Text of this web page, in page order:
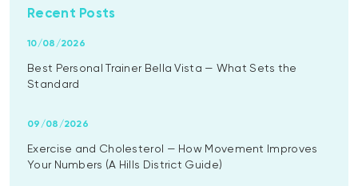
Recent Posts
Best Personal Trainer Bella Vista — What Sets the
Standard
10/08/2026
Exercise and Cholesterol — How Movement Improves
Your Numbers (A Hills District Guide)
09/08/2026